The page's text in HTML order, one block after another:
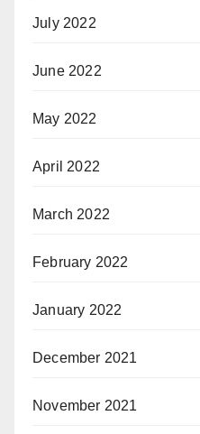
July 2022
June 2022
May 2022
April 2022
March 2022
February 2022
January 2022
December 2021
November 2021